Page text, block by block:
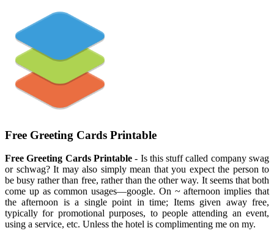
Free Greeting Cards Printable
Free Greeting Cards Printable- Is this stuff called company swag
or schwag? It may also simply mean that you expect the person to
be busy rather than free, rather than the other way. It seems that both
come up as common usages—google. On ~ afternoon implies that
the afternoon is a single point in time; Items given away free,
typically for promotional purposes, to people attending an event,
using a service, etc. Unless the hotel is complimenting me on my.